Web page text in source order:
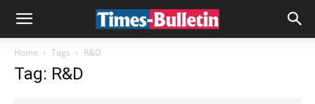
Home Tags R&D
Tag: R&D